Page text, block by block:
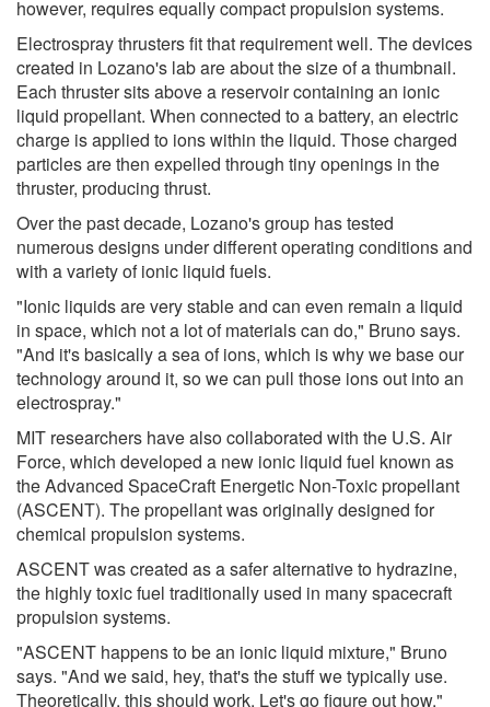
however, requires equally compact propulsion systems.
Electrospray thrusters fit that requirement well. The devices
created in Lozano's lab are about the size of a thumbnail.
Each thruster sits above a reservoir containing an ionic
liquid propellant. When connected to a battery, an electric
charge is applied to ions within the liquid. Those charged
particles are then expelled through tiny openings in the
thruster, producing thrust.
Over the past decade, Lozano's group has tested
numerous designs under different operating conditions and
with a variety of ionic liquid fuels.
"Ionic liquids are very stable and can even remain a liquid
in space, which not a lot of materials can do," Bruno says.
"And it's basically a sea of ions, which is why we base our
technology around it, so we can pull those ions out into an
electrospray."
MIT researchers have also collaborated with the U.S. Air
Force, which developed a new ionic liquid fuel known as
the Advanced SpaceCraft Energetic Non-Toxic propellant
(ASCENT). The propellant was originally designed for
chemical propulsion systems.
ASCENT was created as a safer alternative to hydrazine,
the highly toxic fuel traditionally used in many spacecraft
propulsion systems.
"ASCENT happens to be an ionic liquid mixture," Bruno
says. "And we said, hey, that's the stuff we typically use.
Theoretically, this should work. Let's go figure out how."